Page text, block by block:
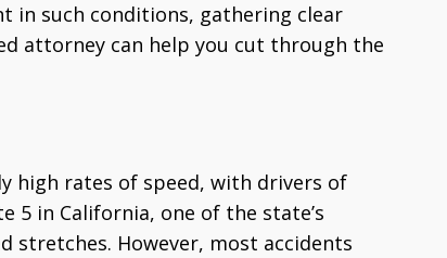
in such conditions, gathering clear
attorney can help you cut through the
high rates of speed, with drivers of
5 in California, one of the state’s
stretches. However, most accidents